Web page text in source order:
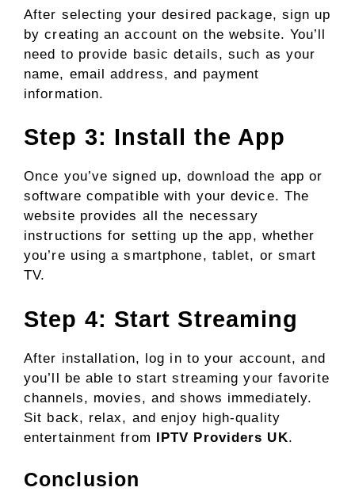
After selecting your desired package, sign up
by creating an account on the website. You’ll
need to provide basic details, such as your
name, email address, and payment
information.
Step 3: Install the App
Once you’ve signed up, download the app or
software compatible with your device. The
website provides all the necessary
instructions for setting up the app, whether
you’re using a smartphone, tablet, or smart
TV.
Step 4: Start Streaming
After installation, log in to your account, and
you’ll be able to start streaming your favorite
channels, movies, and shows immediately.
Sit back, relax, and enjoy high-quality
entertainment from IPTV Providers UK.
Conclusion